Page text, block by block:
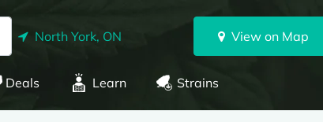
North York, ON View on Map
Deals Learn Strains